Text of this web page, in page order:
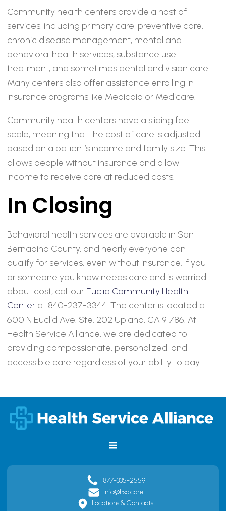
Community health centers provide a host of
services, including primary care, preventive care,
chronic disease management, mental and
behavioral health services, substance use
treatment, and sometimes dental and vision care.
Many centers also offer assistance enrolling in
insurance programs like Medicaid or Medicare.
Community health centers have a sliding fee
scale, meaning that the cost of care is adjusted
based on a patient’s income and family size. This
allows people without insurance and a low
income to receive care at reduced costs.
In Closing
Behavioral health services are available in San
Bernadino County, and nearly everyone can
qualify for services, even without insurance. If you
or someone you know needs care and is worried
about cost, call our Euclid Community Health
Centerat 840-237-3344. The center is located at
600 N Euclid Ave. Ste. 202 Upland, CA 91786. At
Health Service Alliance, we are dedicated to
providing compassionate, personalized, and
accessible care regardless of your ability to pay.
877-335-2559
info@hsa.care
Locations & Contacts